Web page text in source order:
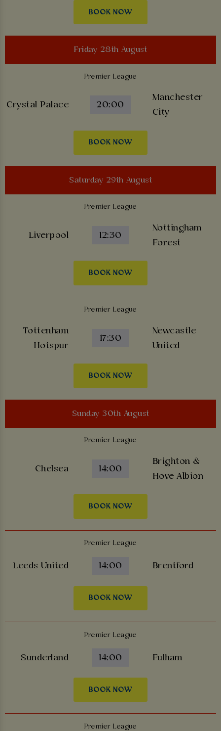
BOOK NOW
Friday 28th August
Premier League
Crystal Palace 20:00
Manchester
City
BOOK NOW
Saturday 29th August
Premier League
Liverpool 12:30
Nottingham
Forest
BOOK NOW
Premier League
Tottenham
Hotspur
17:30
Newcastle
United
BOOK NOW
Sunday 30th August
Premier League
Chelsea 14:00
Brighton &
Hove Albion
BOOK NOW
Premier League
Leeds United 14:00 Brentford
BOOK NOW
Premier League
Sunderland 14:00 Fulham
BOOK NOW
Premier League